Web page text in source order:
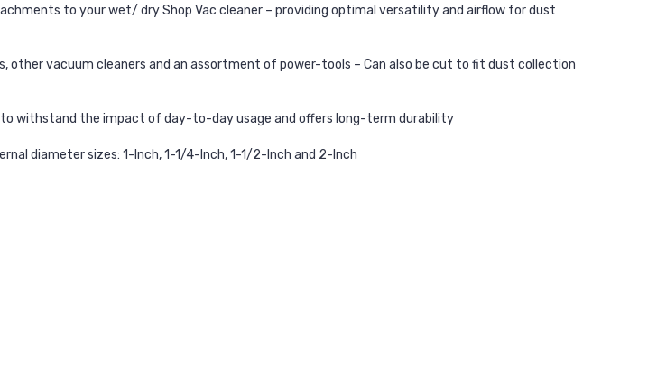
to your wet/ dry Shop Vac cleaner – providing optimal versatility and airflow for dust
other vacuum cleaners and an assortment of power-tools – Can also be cut to fit dust collection
withstand the impact of day-to-day usage and offers long-term durability
diameter sizes: 1-Inch, 1-1/4-Inch, 1-1/2-Inch and 2-Inch